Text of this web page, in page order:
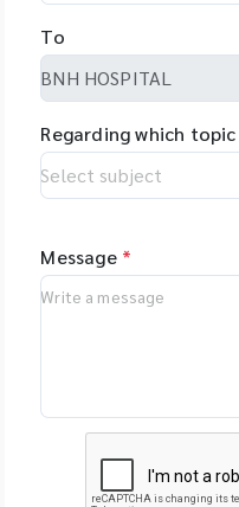
To
Regarding which
Message *